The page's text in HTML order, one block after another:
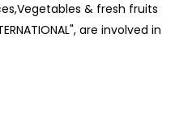
& fresh fruits
are involved in